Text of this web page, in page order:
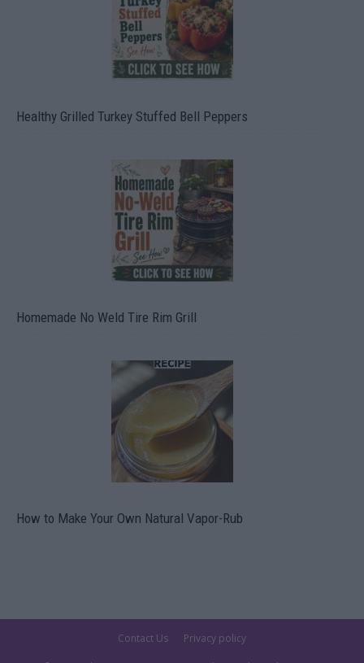
Healthy Grilled Turkey Stuffed Bell Peppers
Homemade No Weld Tire Rim Grill
How to Make Your Own Natural Vapor-Rub
Contact Us Privacy policy